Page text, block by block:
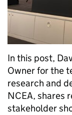
In this post,
Owner for the
research and
NCEA, shares
stakeholder